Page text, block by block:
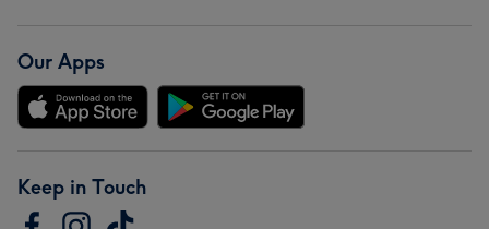
Our Apps
Keep in Touch